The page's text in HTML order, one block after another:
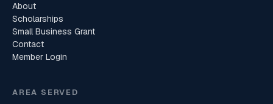
About
Scholarships
Small Business Grant
Contact
Member Login
AREA SERVED